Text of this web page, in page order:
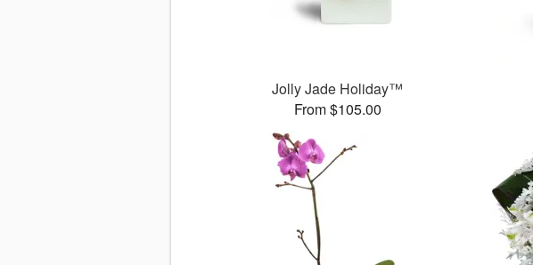
Jolly Jade Holiday™
From $105.00